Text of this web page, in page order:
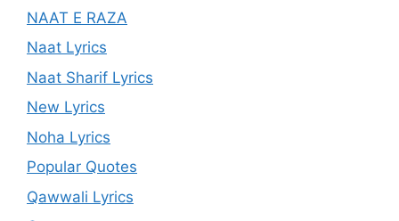
NAAT E RAZA
Naat Lyrics
Naat Sharif Lyrics
New Lyrics
Noha Lyrics
Popular Quotes
Qawwali Lyrics